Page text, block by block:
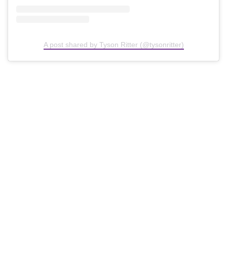
A post shared by Tyson Ritter (@tysonritter)